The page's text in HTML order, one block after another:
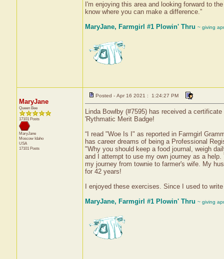
I'm enjoying this area and looking forward to
know where you can make a difference.”
MaryJane, Farmgirl #1 Plowin' Thru ~ giving
MaryJane
Queen Bee
17101 Posts
MaryJane
Moscow Idaho
USA
17101 Posts
Posted - Apr 16 2021 : 1:24:27 PM
Linda Bowlby (#7595) has received a
'Rythmatic Merit Badge!
“I read "Woe Is I" as reported in Farmgirl
has career dreams of being a Professional
"Why you should keep a food journal, weigh
and I attempt to use my own journey as a
my journey from townie to farmer's wife. My
for 42 years!
I enjoyed these exercises. Since I used to
MaryJane, Farmgirl #1 Plowin' Thru ~ giving